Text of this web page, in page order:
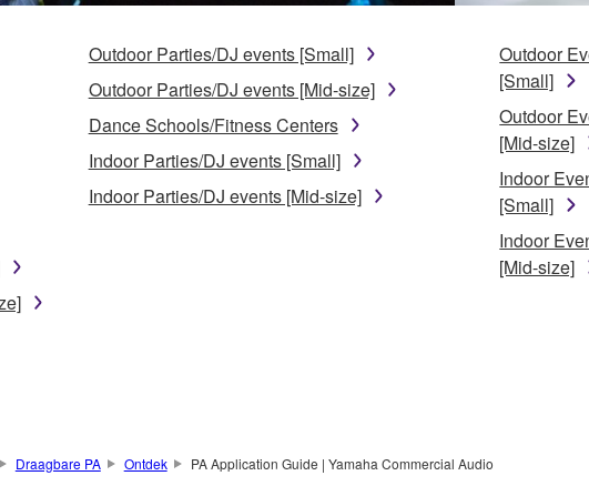
Outdoor Parties/DJ events [Small]
Outdoor Parties/DJ events [Mid-size]
Dance Schools/Fitness Centers
Indoor Parties/DJ events [Small]
Indoor Parties/DJ events [Mid-size]
Outdoor
[Small]
Outdoor
[Mid-size]
Indoor
[Small]
Indoor
[Mid-size]
Draagbare PA Ontdek PA Application Guide | Yamaha Commercial Audio